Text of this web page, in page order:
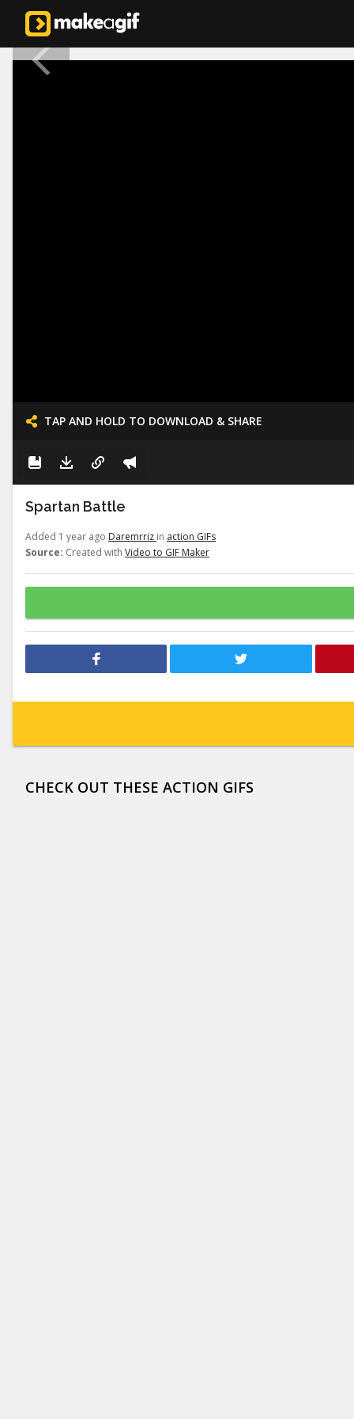
TAP AND HOLD TO DOWNLOAD & SHARE
Spartan Battle
Added 1 year ago Daremrriz in action GIFs
Source: Created with Video to GIF Maker
CHECK OUT THESE ACTION GIFS